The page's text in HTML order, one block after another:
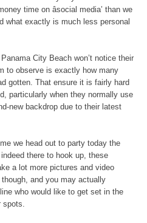
time on âsocial media’ than we
what exactly is much less personal
City Beach won’t notice their
to observe is exactly how many
gotten. That ensure it is fairly hard
particularly when they normally use
new backdrop due to their latest
we head out to party today the
there to hook up, these
a lot more pictures and video
and you may actually
who would like to get set in the
spots.